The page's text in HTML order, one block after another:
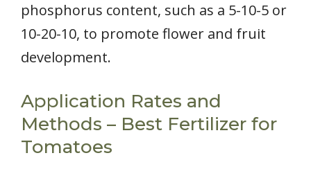
phosphorus content, such as a 5-10-5 or
10-20-10, to promote flower and fruit
development.
Application Rates and
Methods – Best Fertilizer for
Tomatoes